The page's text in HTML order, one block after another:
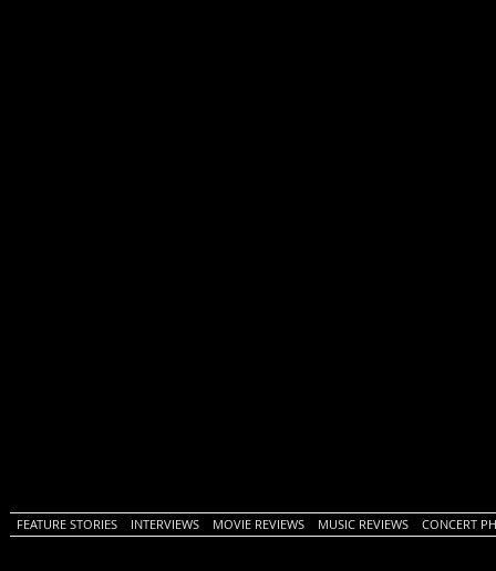
FEATURE STORIES INTERVIEWS MOVIE REVIEWS MUSIC REVIEWS CONCERT